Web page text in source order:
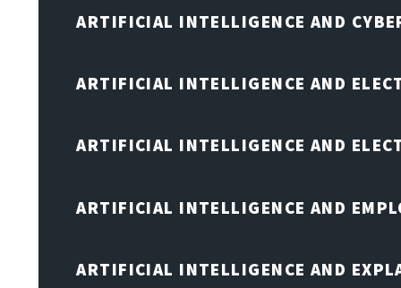
ARTIFICIAL INTELLIGENCE AND
ARTIFICIAL INTELLIGENCE AND
ARTIFICIAL INTELLIGENCE AND
ARTIFICIAL INTELLIGENCE AND
ARTIFICIAL INTELLIGENCE AND